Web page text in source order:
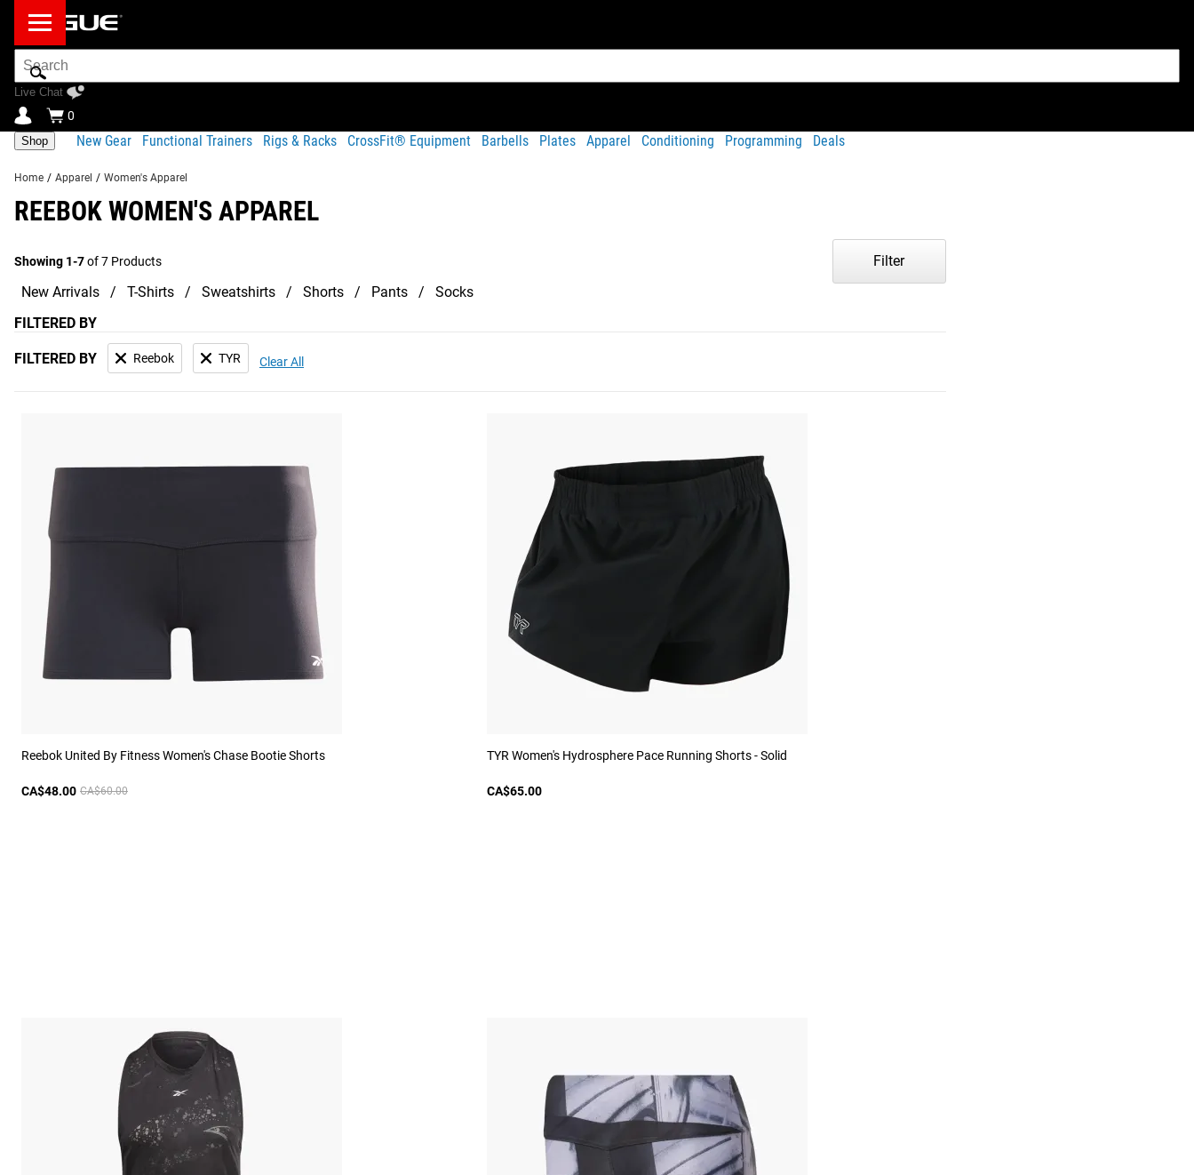
Search
Bar
Live Chat
0
Shop New Gear Functional Trainers Rigs & Racks CrossFit® Equipment Barbells Plates Apparel Conditioning Programming Deals
Home / Apparel / Women's Apparel
REEBOK WOMEN'S APPAREL
Showing 1-7of 7 Products
New Arrivals T-Shirts Sweatshirts Shorts Pants Socks
Filter
FILTERED BY
FILTERED BY Reebok TYR Clear All
Reebok United By Fitness Women's Chase Bootie Shorts
CA$48.00 CA$60.00
TYR Women's Hydrosphere Pace Running Shorts - Solid
CA$65.00